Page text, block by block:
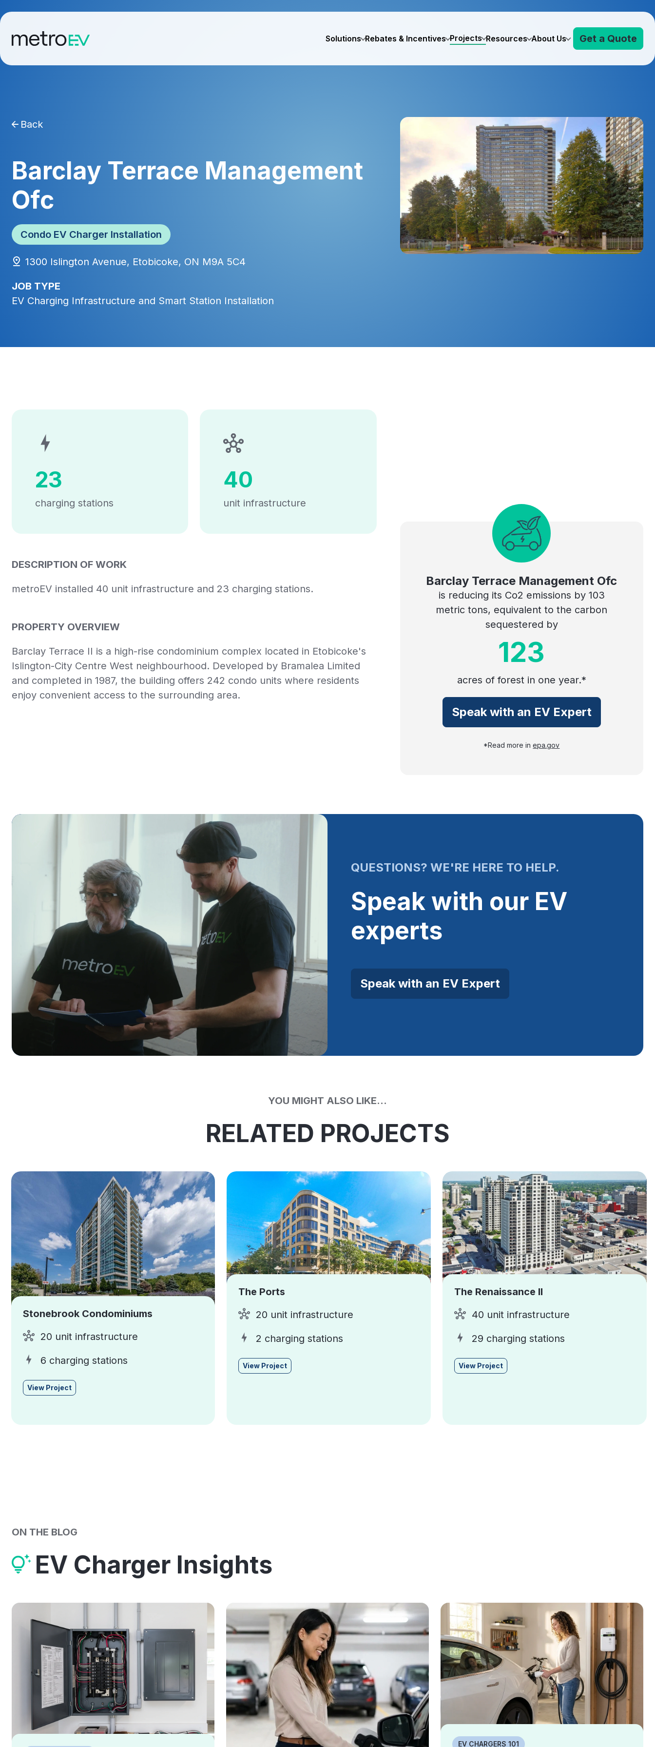
Solutions Rebates & Incentives Projects Resources About Us Get a Quote
Back
Barclay Terrace Management
Ofc
Condo EV Charger Installation
1300 Islington Avenue, Etobicoke, ON M9A 5C4
JOB TYPE
EV Charging Infrastructure and Smart Station Installation
23
charging stations
40
unit infrastructure
DESCRIPTION OF WORK
metroEV installed 40 unit infrastructure and 23 charging stations.
PROPERTY OVERVIEW
Barclay Terrace II is a high-rise condominium complex located in Etobicoke's
Islington-City Centre West neighbourhood. Developed by Bramalea Limited
and completed in 1987, the building offers 242 condo units where residents
enjoy convenient access to the surrounding area.
Barclay Terrace Management Ofc
is reducing its Co2 emissions by 103
metric tons, equivalent to the carbon
sequestered by
123
acres of forest in one year.*
Speak with an EV Expert
*Read more inepa.gov
QUESTIONS? WE'RE HERE TO HELP.
Speak with our EV
experts
Speak with an EV Expert
YOU MIGHT ALSO LIKE...
RELATED PROJECTS
Stonebrook Condominiums
20 unit infrastructure
6 charging stations
View Project
The Ports
20 unit infrastructure
2 charging stations
View Project
The Renaissance II
40 unit infrastructure
29 charging stations
View Project
ON THE BLOG
EV Charger Insights
EV CHARGERS 101